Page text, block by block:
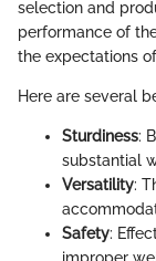
selection and
performance of
the expectations
Here are several
Sturdiness:
substantial
Versatility:
Safety: